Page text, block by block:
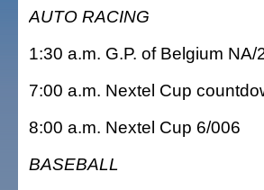
AUTO RACING
1:30 a.m. G.P. of Belgium NA/
7:00 a.m. Nextel Cup
8:00 a.m. Nextel Cup 6/006
BASEBALL